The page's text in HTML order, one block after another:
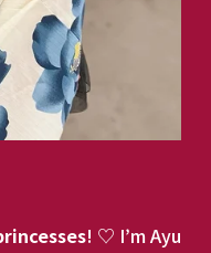
! ♡ I’m Ayu